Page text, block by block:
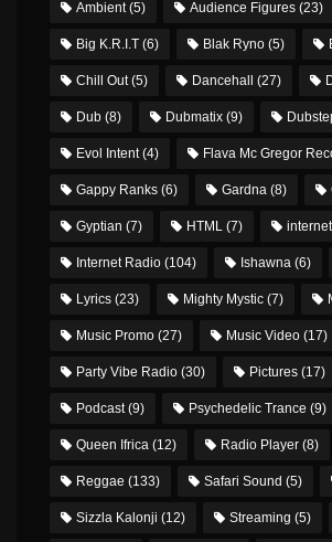
Ambient(5) Audience Figures (23)
Big K.R.I.T (6) Blak Ryno (5)
Chill Out(5) Dancehall (27)
Dub (8) Dubmatix (9)
Evol Intent(4) Flava Mc Gregor
Gappy Ranks (6) Gardna (8)
Gyptian (7) HTML (7)
Internet Radio (104) Ishawna (6)
Lyrics (23) Mighty Mystic (7)
Music Promo (27) Music Video (17)
Party Vibe Radio (30) Pictures (17)
Podcast(9) Psychedelic Trance (9)
Queen Ifrica (12) Radio Player (8)
Reggae (133) Safari Sound (5)
Sizzla Kalonji (12) Streaming (5)